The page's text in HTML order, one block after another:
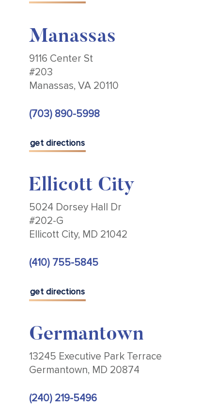
Manassas
9116 Center St
#203
Manassas, VA 20110
(703) 890-5998
get directions
Ellicott City
5024 Dorsey Hall Dr
#202-G
Ellicott City, MD 21042
(410) 755-5845
get directions
Germantown
13245 Executive Park Terrace
Germantown, MD 20874
(240) 219-5496